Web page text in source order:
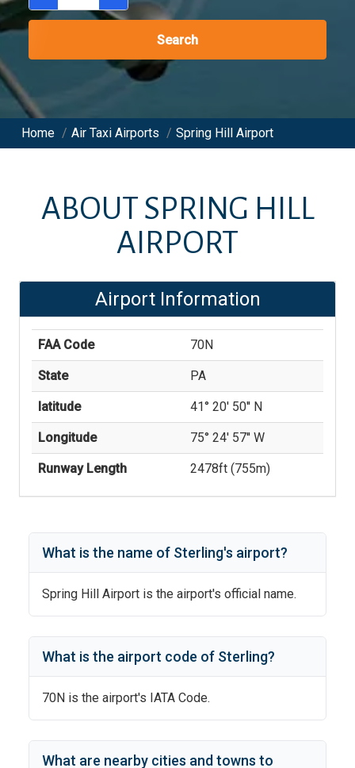
Search
Home / Air Taxi Airports / Spring Hill Airport
ABOUT SPRING HILL
AIRPORT
Airport Information
FAA Code 70N
State PA
latitude 41° 20' 50'' N
Longitude 75° 24' 57'' W
Runway Length 2478ft (755m)
What is the name of Sterling's airport?
Spring Hill Airport is the airport's official name.
What is the airport code of Sterling?
70N is the airport's IATA Code.
What are nearby cities and towns to